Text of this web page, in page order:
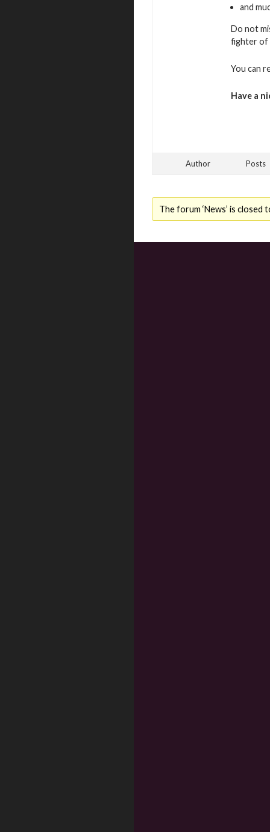
and
Do not
fighter of
You can
Have a
Author Posts
The forum ‘News’ is closed